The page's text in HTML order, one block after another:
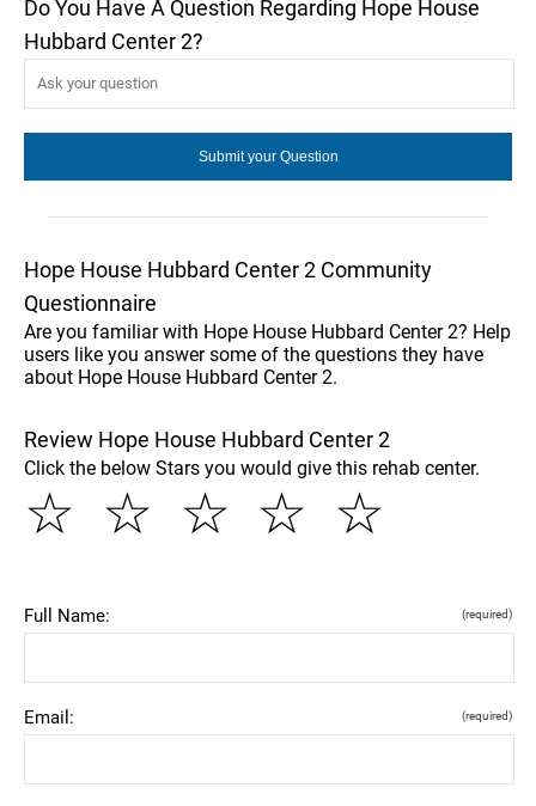
Do You Have A Question Regarding Hope House
Hubbard Center 2?
Hope House Hubbard Center 2 Community
Questionnaire
Are you familiar with Hope House Hubbard Center 2? Help
users like you answer some of the questions they have
about Hope House Hubbard Center 2.
Review Hope House Hubbard Center 2
Click the below Stars you would give this rehab center.
☆
☆
☆
☆
☆
Full Name: (required)
Email: (required)